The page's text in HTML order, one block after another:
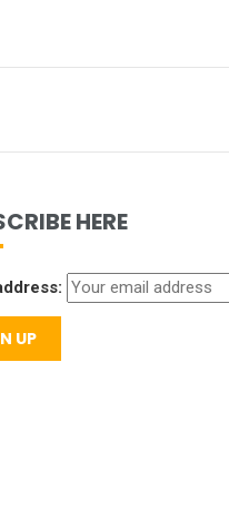
HERE